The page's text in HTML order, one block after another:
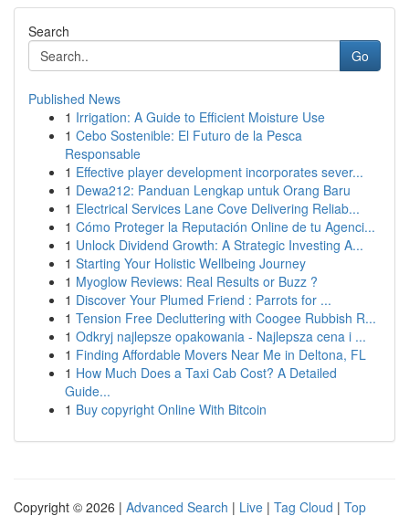
Search
Go
Published News
1 Irrigation: A Guide to Efficient Moisture Use
1 Cebo Sostenible: El Futuro de la Pesca
Responsable
1 Effective player development incorporates sever...
1 Dewa212: Panduan Lengkap untuk Orang Baru
1 Electrical Services Lane Cove Delivering Reliab...
1 Cómo Proteger la Reputación Online de tu Agenci...
1 Unlock Dividend Growth: A Strategic Investing A...
1 Starting Your Holistic Wellbeing Journey
1 Myoglow Reviews: Real Results or Buzz ?
1 Discover Your Plumed Friend : Parrots for ...
1 Tension Free Decluttering with Coogee Rubbish R...
1 Odkryj najlepsze opakowania - Najlepsza cena i ...
1 Finding Affordable Movers Near Me in Deltona, FL
1 How Much Does a Taxi Cab Cost? A Detailed
Guide...
1 Buy copyright Online With Bitcoin
Copyright © 2026 | Advanced Search | Live | Tag Cloud | Top